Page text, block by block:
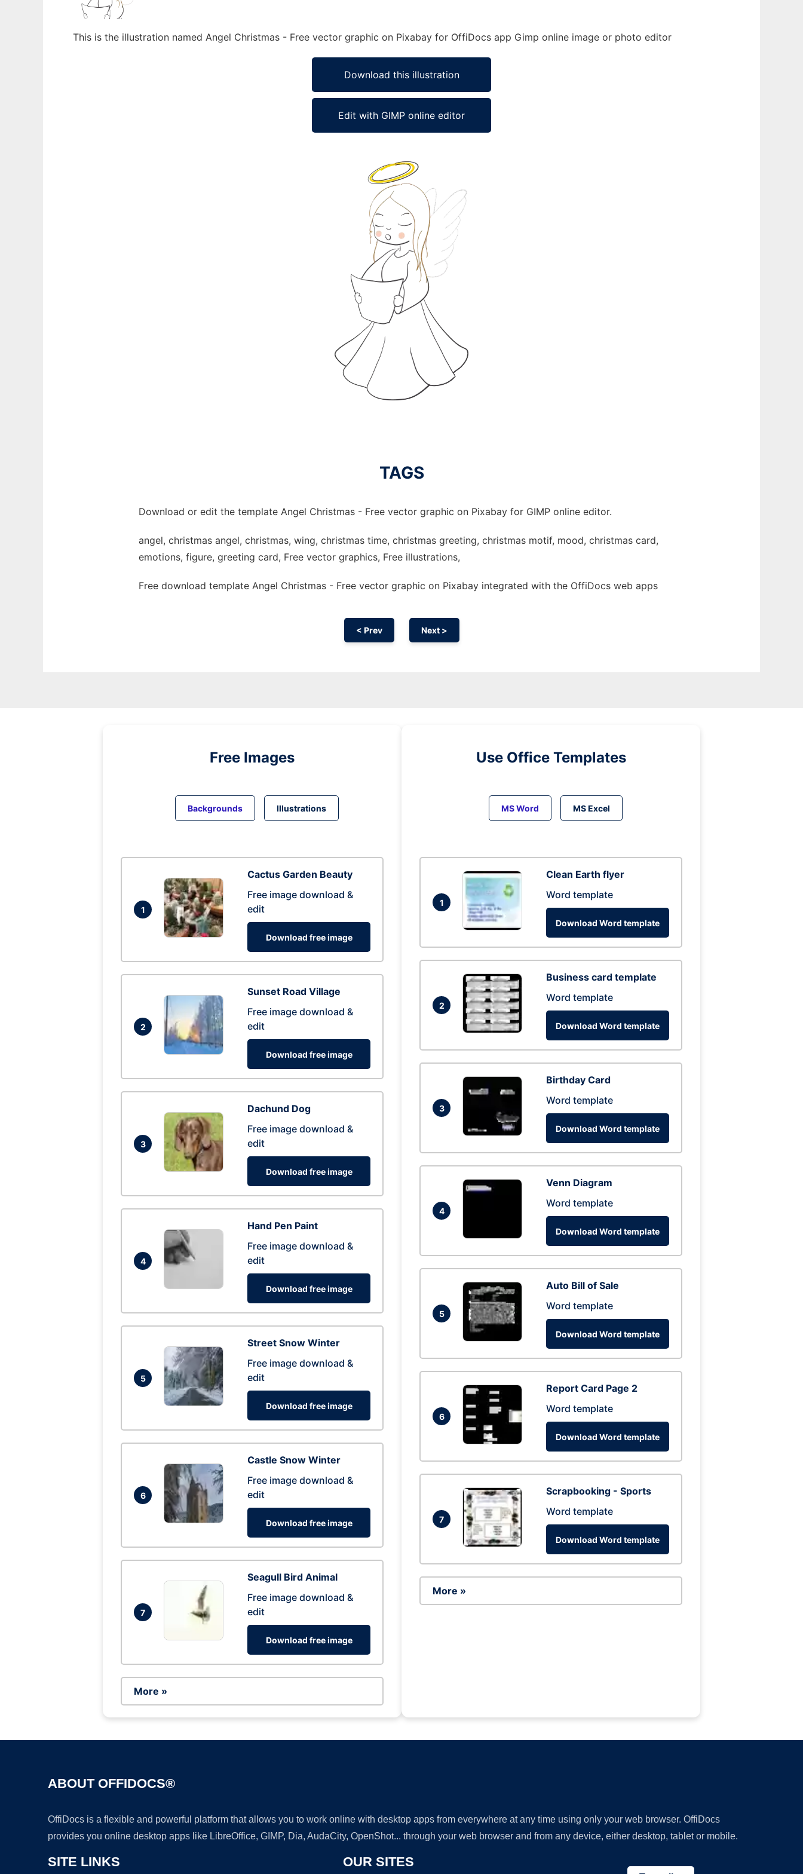
This is the illustration named Angel Christmas - Free vector graphic on Pixabay for OffiDocs app Gimp online image or photo editor
Download this illustration
Edit with GIMP online editor
TAGS
Download or edit the template Angel Christmas - Free vector graphic on Pixabay for GIMP online editor.
angel, christmas angel, christmas, wing, christmas time, christmas greeting, christmas motif, mood, christmas card,
emotions, figure, greeting card, Free vector graphics, Free illustrations,
Free download template Angel Christmas - Free vector graphic on Pixabay integrated with the OffiDocs web apps
< Prev Next >
Free Images
Backgrounds Illustrations
1
Cactus Garden Beauty
Free image download &
edit
Download free image
2
Sunset Road Village
Free image download &
edit
Download free image
3
Dachund Dog
Free image download &
edit
Download free image
4
Hand Pen Paint
Free image download &
edit
Download free image
5
Street Snow Winter
Free image download &
edit
Download free image
6
Castle Snow Winter
Free image download &
edit
Download free image
7
Seagull Bird Animal
Free image download &
edit
Download free image
More »
Use Office Templates
MS Word MS Excel
1
Clean Earth flyer
Word template
Download Word template
2
Business card template
Word template
Download Word template
3
Birthday Card
Word template
Download Word template
4
Venn Diagram
Word template
Download Word template
5
Auto Bill of Sale
Word template
Download Word template
6
Report Card Page 2
Word template
Download Word template
7
Scrapbooking - Sports
Word template
Download Word template
More »
ABOUT OFFIDOCS®
OffiDocs is a flexible and powerful platform that allows you to work online with desktop apps from everywhere at any time using only your web browser. OffiDocs
provides you online desktop apps like LibreOffice, GIMP, Dia, AudaCity, OpenShot... through your web browser and from any device, either desktop, tablet or mobile.
SITE LINKS OUR SITES